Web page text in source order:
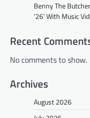
Benny The
’26’ With Music
Recent
No comments to show.
Archives
August 2026